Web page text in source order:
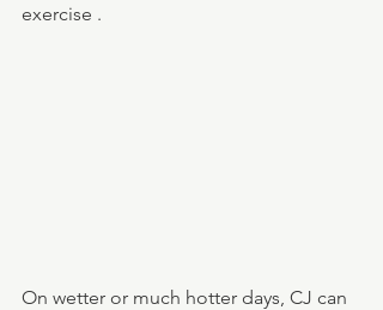
exercise .
On wetter or much hotter days, CJ can